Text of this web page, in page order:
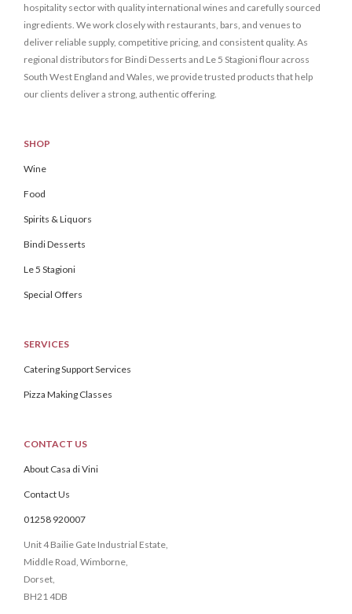
hospitality sector with quality international wines and carefully sourced
ingredients. We work closely with restaurants, bars, and venues to
deliver reliable supply, competitive pricing, and consistent quality. As
regional distributors for Bindi Desserts and Le 5 Stagioni flour across
South West England and Wales, we provide trusted products that help
our clients deliver a strong, authentic offering.
SHOP
Wine
Food
Spirits & Liquors
Bindi Desserts
Le 5 Stagioni
Special Offers
SERVICES
Catering Support Services
Pizza Making Classes
CONTACT US
About Casa di Vini
Contact Us
01258 920007
Unit 4 Bailie Gate Industrial Estate,
Middle Road, Wimborne,
Dorset,
BH21 4DB